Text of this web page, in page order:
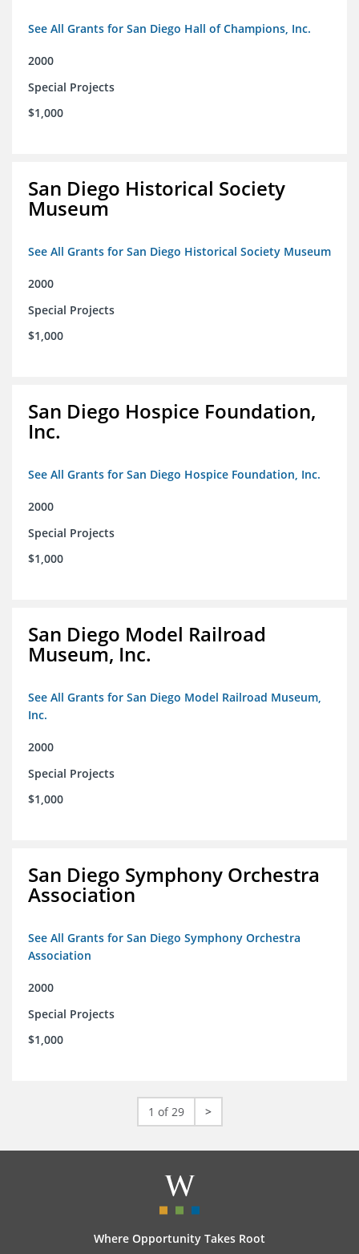
See All Grants for San Diego Hall of Champions, Inc.
2000
Special Projects
$1,000
San Diego Historical Society
Museum
See All Grants for San Diego Historical Society Museum
2000
Special Projects
$1,000
San Diego Hospice Foundation,
Inc.
See All Grants for San Diego Hospice Foundation, Inc.
2000
Special Projects
$1,000
San Diego Model Railroad
Museum, Inc.
See All Grants for San Diego Model Railroad Museum,
Inc.
2000
Special Projects
$1,000
San Diego Symphony Orchestra
Association
See All Grants for San Diego Symphony Orchestra
Association
2000
Special Projects
$1,000
1 of 29 >
Where Opportunity Takes Root